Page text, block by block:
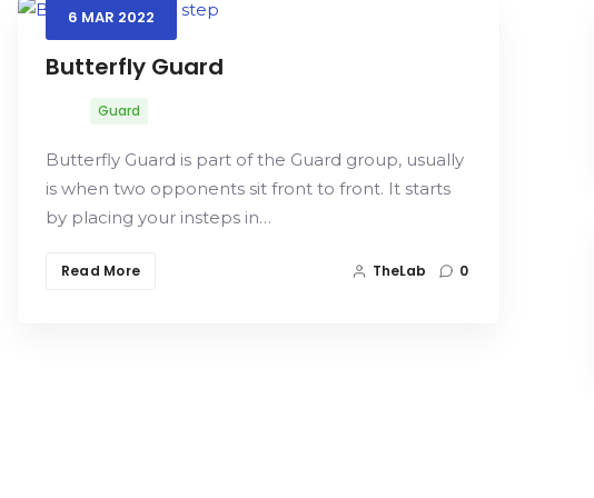
6 MAR 2022
Butterfly Guard
Guard
Butterfly Guard is part of the Guard group, usually
is when two opponents sit front to front. It starts
by placing your insteps in…
Read More TheLab 0